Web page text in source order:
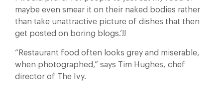
maybe even smear it on their naked bodies rather
than take unattractive picture of dishes that then
get posted on boring blogs.’!!
“Restaurant food often looks grey and miserable,
when photographed,” says Tim Hughes, chef
director of The Ivy.